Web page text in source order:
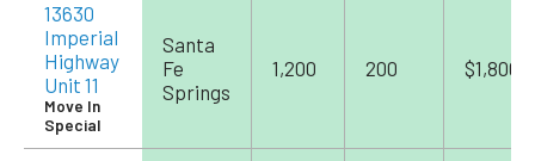
13630
Imperial
Highway
Unit 11
Move In
Special
Santa
Fe
Springs
1,200 200 $1,800